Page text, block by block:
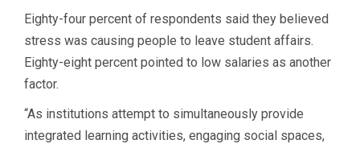
Eighty-four percent of respondents said they believed
stress was causing people to leave student affairs.
Eighty-eight percent pointed to low salaries as another
factor.
“As institutions attempt to simultaneously provide
integrated learning activities, engaging social spaces,